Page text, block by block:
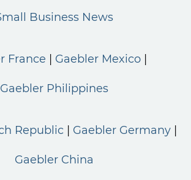
Business News
France Gaebler Mexico
Gaebler Philippines
Republic Gaebler Germany
Gaebler China